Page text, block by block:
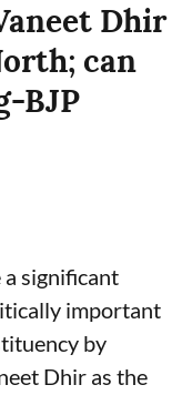
Dhir
can
BJP
a significant
important
by
Dhir as the